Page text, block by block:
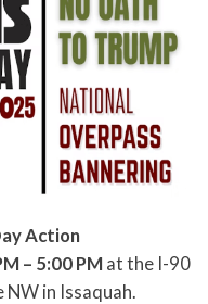
Action
– 5:00 PM at the I-90
NW in Issaquah.